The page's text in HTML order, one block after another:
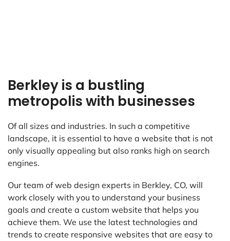
Berkley is a bustling
metropolis with businesses
Of all sizes and industries. In such a competitive
landscape, it is essential to have a website that is not
only visually appealing but also ranks high on search
engines.
Our team of web design experts in Berkley, CO, will
work closely with you to understand your business
goals and create a custom website that helps you
achieve them. We use the latest technologies and
trends to create responsive websites that are easy to